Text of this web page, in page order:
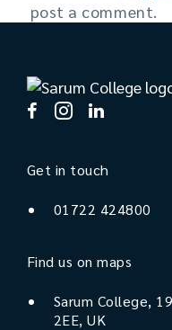
post a comment.
Get in touch
01722 424800
Find us on maps
Sarum College,
2EE, UK